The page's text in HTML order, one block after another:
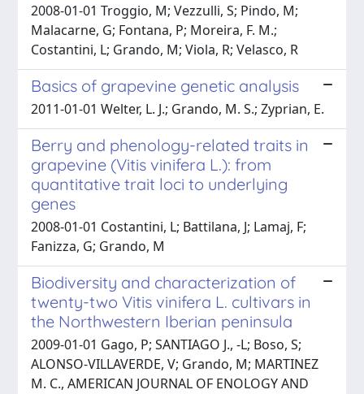
2008-01-01 Troggio, M; Vezzulli, S; Pindo, M;
Malacarne, G; Fontana, P; Moreira, F. M.;
Costantini, L; Grando, M; Viola, R; Velasco, R
Basics of grapevine genetic analysis
2011-01-01 Welter, L. J.; Grando, M. S.; Zyprian, E.
Berry and phenology-related traits in
grapevine (Vitis vinifera L.): from
quantitative trait loci to underlying
genes
2008-01-01 Costantini, L; Battilana, J; Lamaj, F;
Fanizza, G; Grando, M
Biodiversity and characterization of
twenty-two Vitis vinifera L. cultivars in
the Northwestern Iberian peninsula
2009-01-01 Gago, P; SANTIAGO J., -L; Boso, S;
ALONSO-VILLAVERDE, V; Grando, M; MARTINEZ
M. C., AMERICAN JOURNAL OF ENOLOGY AND